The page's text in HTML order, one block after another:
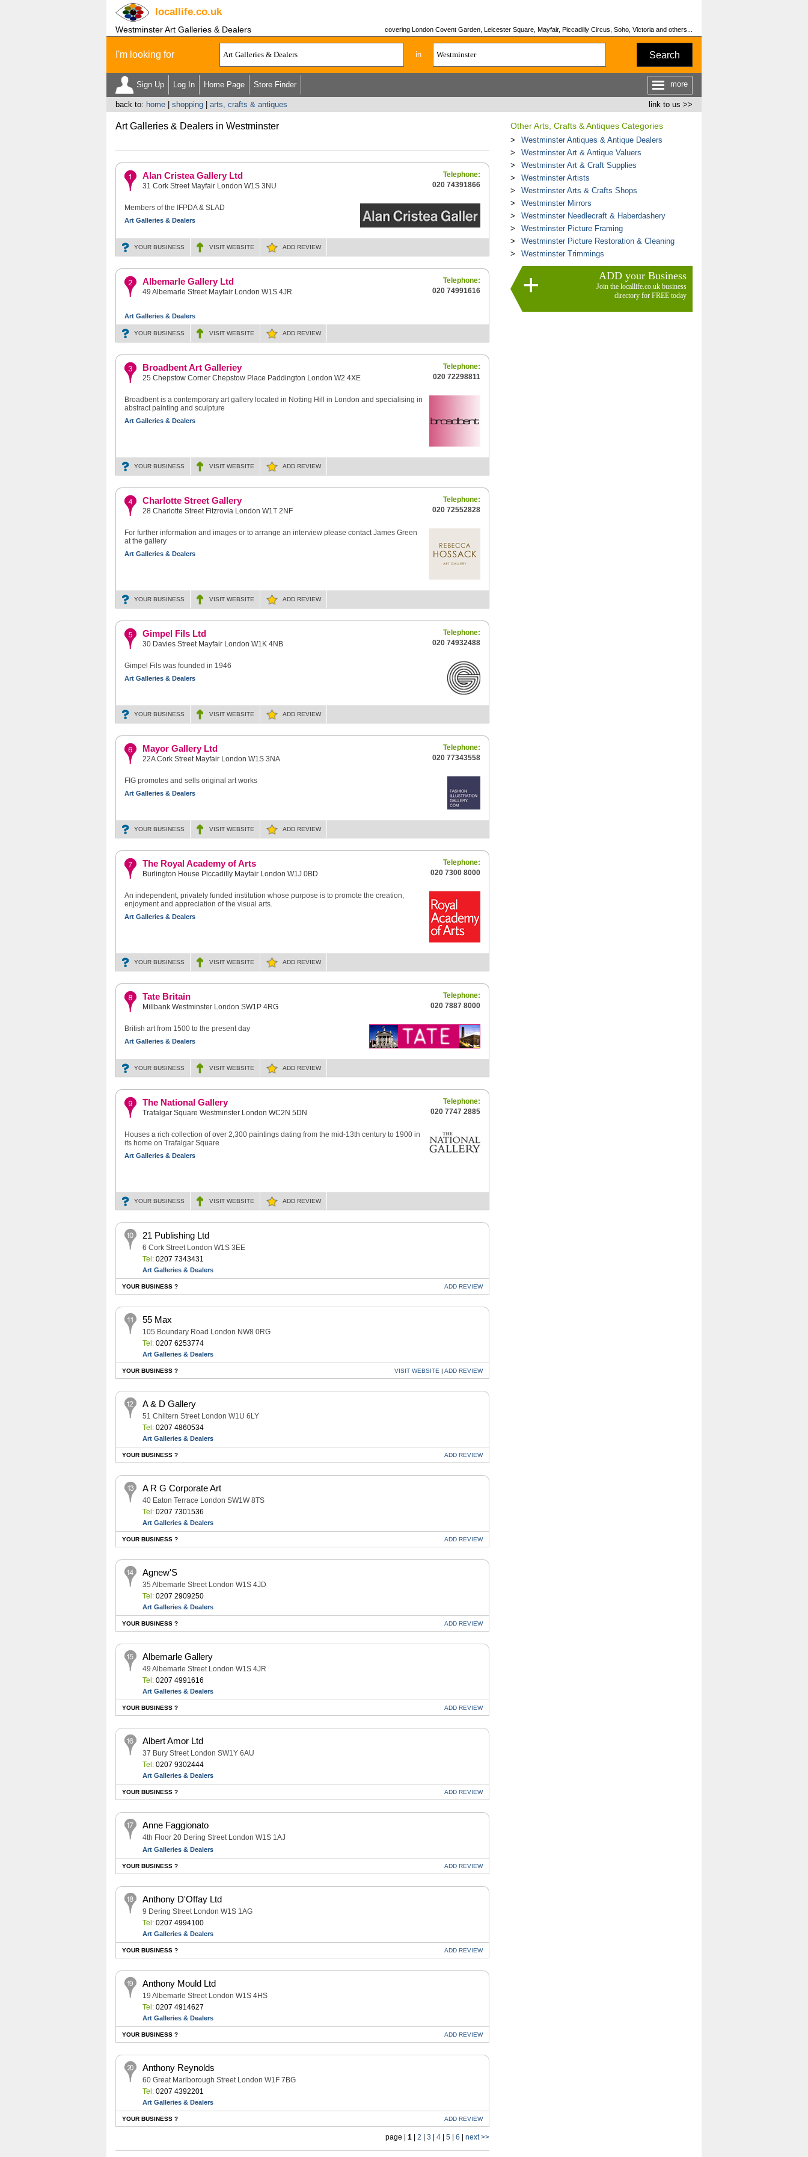
locallife.co.uk
Westminster Art Galleries & Dealers covering London Covent Garden, Leicester Square, Mayfair, Piccadilly Circus, Soho, Victoria and others...
I'm looking for in Search
Sign Up Log In Home Page Store Finder more
link to us >>
back to: home| shopping| arts, crafts & antiques
Art Galleries & Dealers in Westminster
Alan Cristea Gallery Ltd
31 Cork Street Mayfair London W1S 3NU
Telephone:
020 74391866
Members of the IFPDA & SLAD
Art Galleries & Dealers
YOUR BUSINESS VISIT WEBSITE ADD REVIEW
Albemarle Gallery Ltd
49 Albemarle Street Mayfair London W1S 4JR
Telephone:
020 74991616
Art Galleries & Dealers
YOUR BUSINESS VISIT WEBSITE ADD REVIEW
Broadbent Art Galleriey
25 Chepstow Corner Chepstow Place Paddington London W2 4XE
Telephone:
020 72298811
Broadbent is a contemporary art gallery located in Notting Hill in London and specialising in
abstract painting and sculpture
Art Galleries & Dealers
YOUR BUSINESS VISIT WEBSITE ADD REVIEW
Charlotte Street Gallery
28 Charlotte Street Fitzrovia London W1T 2NF
Telephone:
020 72552828
For further information and images or to arrange an interview please contact James Green
at the gallery
Art Galleries & Dealers
YOUR BUSINESS VISIT WEBSITE ADD REVIEW
Gimpel Fils Ltd
30 Davies Street Mayfair London W1K 4NB
Telephone:
020 74932488
Gimpel Fils was founded in 1946
Art Galleries & Dealers
YOUR BUSINESS VISIT WEBSITE ADD REVIEW
Mayor Gallery Ltd
22A Cork Street Mayfair London W1S 3NA
Telephone:
020 77343558
FIG promotes and sells original art works
Art Galleries & Dealers
YOUR BUSINESS VISIT WEBSITE ADD REVIEW
The Royal Academy of Arts
Burlington House Piccadilly Mayfair London W1J 0BD
Telephone:
020 7300 8000
An independent, privately funded institution whose purpose is to promote the creation,
enjoyment and appreciation of the visual arts.
Art Galleries & Dealers
YOUR BUSINESS VISIT WEBSITE ADD REVIEW
Tate Britain
Millbank Westminster London SW1P 4RG
Telephone:
020 7887 8000
British art from 1500 to the present day
Art Galleries & Dealers
YOUR BUSINESS VISIT WEBSITE ADD REVIEW
The National Gallery
Trafalgar Square Westminster London WC2N 5DN
Telephone:
020 7747 2885
Houses a rich collection of over 2,300 paintings dating from the mid-13th century to 1900 in
its home on Trafalgar Square
Art Galleries & Dealers
YOUR BUSINESS VISIT WEBSITE ADD REVIEW
21 Publishing Ltd
6 Cork Street London W1S 3EE
Tel:0207 7343431
Art Galleries & Dealers
YOUR BUSINESS ? ADD REVIEW
55 Max
105 Boundary Road London NW8 0RG
Tel:0207 6253774
Art Galleries & Dealers
YOUR BUSINESS ? VISIT WEBSITE | ADD REVIEW
A & D Gallery
51 Chiltern Street London W1U 6LY
Tel:0207 4860534
Art Galleries & Dealers
YOUR BUSINESS ? ADD REVIEW
A R G Corporate Art
40 Eaton Terrace London SW1W 8TS
Tel:0207 7301536
Art Galleries & Dealers
YOUR BUSINESS ? ADD REVIEW
Agnew'S
35 Albemarle Street London W1S 4JD
Tel:0207 2909250
Art Galleries & Dealers
YOUR BUSINESS ? ADD REVIEW
Albemarle Gallery
49 Albemarle Street London W1S 4JR
Tel:0207 4991616
Art Galleries & Dealers
YOUR BUSINESS ? ADD REVIEW
Albert Amor Ltd
37 Bury Street London SW1Y 6AU
Tel:0207 9302444
Art Galleries & Dealers
YOUR BUSINESS ? ADD REVIEW
Anne Faggionato
4th Floor 20 Dering Street London W1S 1AJ
Art Galleries & Dealers
YOUR BUSINESS ? ADD REVIEW
Anthony D'Offay Ltd
9 Dering Street London W1S 1AG
Tel:0207 4994100
Art Galleries & Dealers
YOUR BUSINESS ? ADD REVIEW
Anthony Mould Ltd
19 Albemarle Street London W1S 4HS
Tel:0207 4914627
Art Galleries & Dealers
YOUR BUSINESS ? ADD REVIEW
Anthony Reynolds
60 Great Marlborough Street London W1F 7BG
Tel:0207 4392201
Art Galleries & Dealers
YOUR BUSINESS ? ADD REVIEW
page | 1| 2 3 4| 5| 6 next >>
Other Arts, Crafts & Antiques Categories
Westminster Antiques & Antique Dealers
Westminster Art & Antique Valuers
Westminster Art & Craft Supplies
Westminster Artists
Westminster Arts & Crafts Shops
Westminster Mirrors
Westminster Needlecraft & Haberdashery
Westminster Picture Framing
Westminster Picture Restoration & Cleaning
Westminster Trimmings
ADD your Business
Join the locallife.co.uk business
directory for FREE today